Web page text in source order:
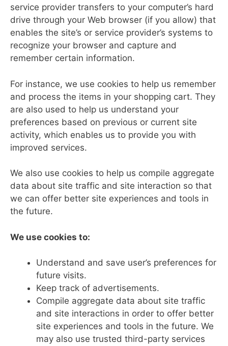
service provider transfers to your computer’s hard
drive through your Web browser (if you allow) that
enables the site’s or service provider’s systems to
recognize your browser and capture and
remember certain information.
For instance, we use cookies to help us remember
and process the items in your shopping cart. They
are also used to help us understand your
preferences based on previous or current site
activity, which enables us to provide you with
improved services.
We also use cookies to help us compile aggregate
data about site traffic and site interaction so that
we can offer better site experiences and tools in
the future.
We use cookies to:
Understand and save user’s preferences for
future visits.
Keep track of advertisements.
Compile aggregate data about site traffic
and site interactions in order to offer better
site experiences and tools in the future. We
may also use trusted third-party services